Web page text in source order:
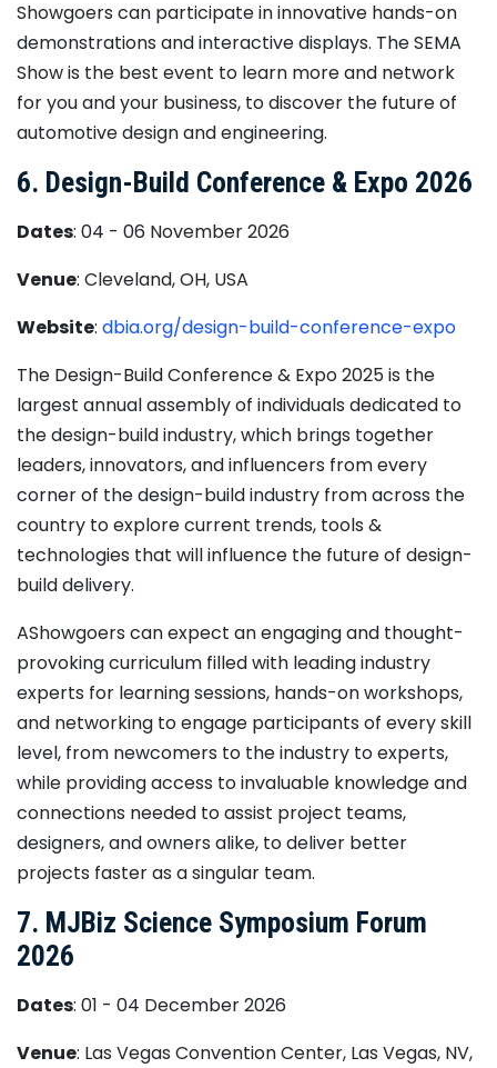
Showgoers can participate in innovative hands-on
demonstrations and interactive displays. The SEMA
Show is the best event to learn more and network
for you and your business, to discover the future of
automotive design and engineering.
6. Design-Build Conference & Expo 2026
Dates: 04 - 06 November 2026
Venue: Cleveland, OH, USA
Website: dbia.org/design-build-conference-expo
The Design-Build Conference & Expo 2025 is the
largest annual assembly of individuals dedicated to
the design-build industry, which brings together
leaders, innovators, and influencers from every
corner of the design-build industry from across the
country to explore current trends, tools &
technologies that will influence the future of design-
build delivery.
AShowgoers can expect an engaging and thought-
provoking curriculum filled with leading industry
experts for learning sessions, hands-on workshops,
and networking to engage participants of every skill
level, from newcomers to the industry to experts,
while providing access to invaluable knowledge and
connections needed to assist project teams,
designers, and owners alike, to deliver better
projects faster as a singular team.
7. MJBiz Science Symposium Forum
2026
Dates: 01 - 04 December 2026
Venue: Las Vegas Convention Center, Las Vegas, NV,